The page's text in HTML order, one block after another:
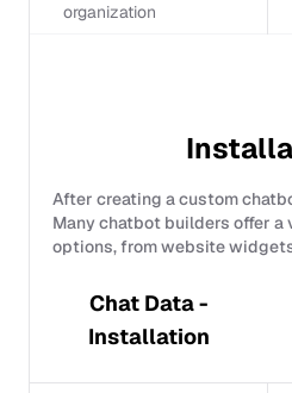
organization
After creating a custom
Many chatbot builders offer
options, from website
Chat Data -
Installation